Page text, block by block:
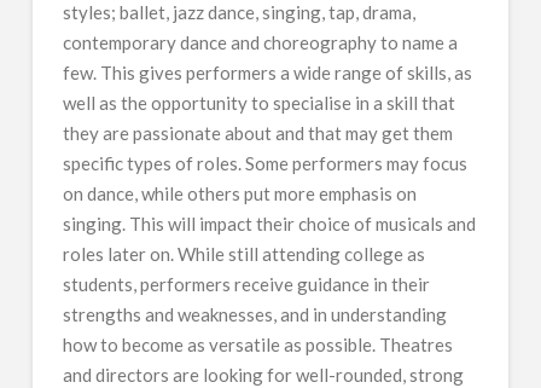
styles; ballet, jazz dance, singing, tap, drama,
contemporary dance and choreography to name a
few. This gives performers a wide range of skills, as
well as the opportunity to specialise in a skill that
they are passionate about and that may get them
specific types of roles. Some performers may focus
on dance, while others put more emphasis on
singing. This will impact their choice of musicals and
roles later on. While still attending college as
students, performers receive guidance in their
strengths and weaknesses, and in understanding
how to become as versatile as possible. Theatres
and directors are looking for well-rounded, strong